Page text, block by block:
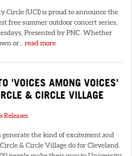
Circle (UCI) is proud to announce the
free summer outdoor concert series,
Presented by PNC. Whether
or... read more
'VOICES AMONG VOICES'
& CIRCLE VILLAGE
Releases
the kind of excitement and
& Circle Village do for Cleveland.